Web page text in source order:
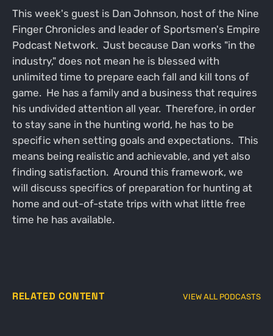
This week's guest is Dan Johnson, host of the Nine
Finger Chronicles and leader of Sportsmen's Empire
Podcast Network. Just because Dan works "in the
industry," does not mean he is blessed with
unlimited time to prepare each fall and kill tons of
game. He has a family and a business that requires
his undivided attention all year. Therefore, in order
to stay sane in the hunting world, he has to be
specific when setting goals and expectations. This
means being realistic and achievable, and yet also
finding satisfaction. Around this framework, we
will discuss specifics of preparation for hunting at
home and out-of-state trips with what little free
time he has available.
RELATED CONTENT VIEW ALL PODCASTS